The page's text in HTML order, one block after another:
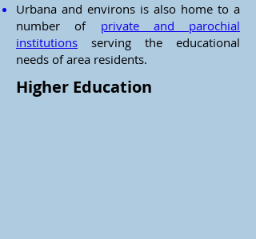
Urbana and environs is also home to a
number of private and parochial
institutions serving the educational
needs of area residents.
Higher Education